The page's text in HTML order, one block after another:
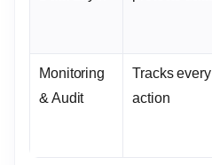
Monitoring
& Audit
Tracks every
action